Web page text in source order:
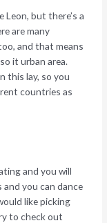
Leon, but there’s a
are many
and that means
it urban area.
this lay, so you
countries as
and you will
you can dance
like picking
to check out